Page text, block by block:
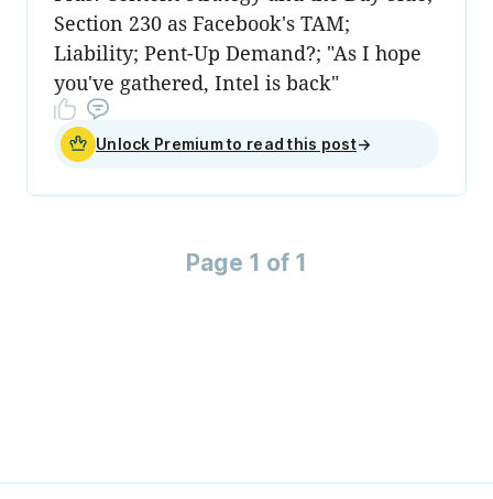
Section 230 as Facebook's TAM;
Liability; Pent-Up Demand?; "As I hope
you've gathered, Intel is back"
Unlock Premium to read this post→
Page 1 of 1